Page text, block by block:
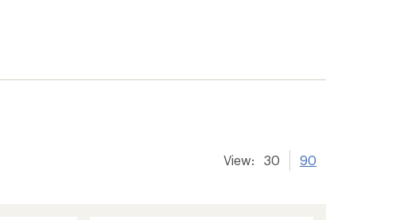
View: 30 90